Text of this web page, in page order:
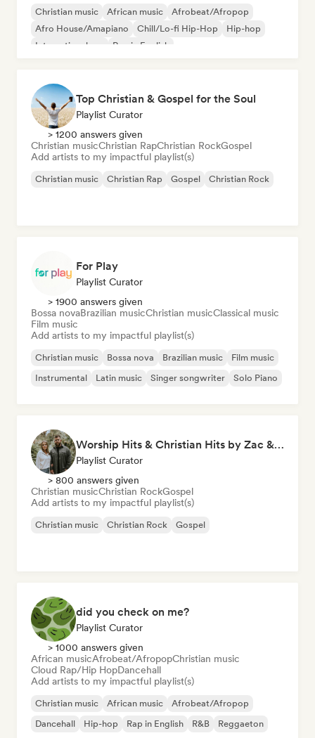
Christian music African music
Afrobeat/Afropop
Afro House/Amapiano
Chill/Lo-fi Hip-Hop
Hip-hop
International rap
Rap in English
Top Christian & Gospel for the Soul
Playlist Curator
> 1200 answers given
Christian musicChristian RapChristian RockGospel
Add artists to my impactful playlist(s)
Christian music Christian Rap Gospel Christian Rock
For Play
Playlist Curator
> 1900 answers given
Bossa novaBrazilian musicChristian musicClassical music
Film music
Add artists to my impactful playlist(s)
Christian music Bossa nova Brazilian music
Film music
Instrumental
Latin music Singer songwriter Solo Piano
Worship Hits & Christian Hits by Zac & Mikaela
Playlist Curator
> 800 answers given
Christian musicChristian RockGospel
Add artists to my impactful playlist(s)
Christian music Christian Rock Gospel
did you check on me?
Playlist Curator
> 1000 answers given
African musicAfrobeat/AfropopChristian music
Cloud Rap/Hip HopDancehall
Add artists to my impactful playlist(s)
Christian music African music
Afrobeat/Afropop
Dancehall
Hip-hop Rap in English R&B Reggaeton